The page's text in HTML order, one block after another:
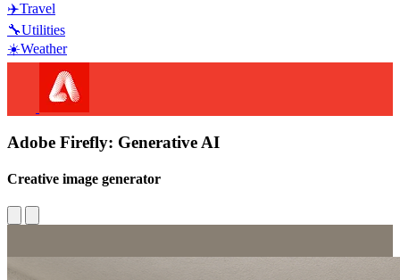
✈️Travel
🔧Utilities
☀️Weather
Adobe Firefly: Generative AI
Creative image generator